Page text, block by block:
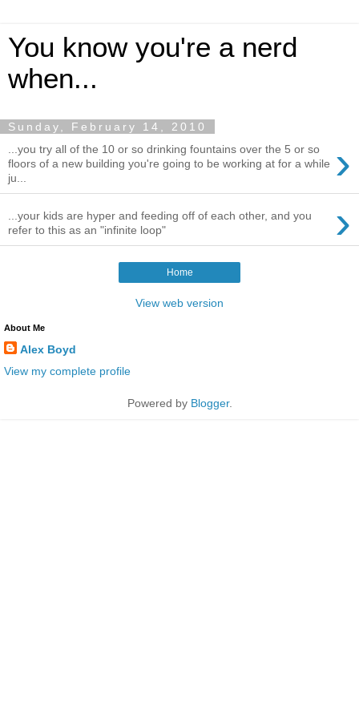
You know you're a nerd
when...
Sunday, February 14, 2010
›
...you try all of the 10 or so drinking fountains over the 5 or so
floors of a new building you're going to be working at for a while
ju...
›
...your kids are hyper and feeding off of each other, and you
refer to this as an "infinite loop"
Home
View web version
About Me
Alex Boyd
View my complete profile
Powered by Blogger.